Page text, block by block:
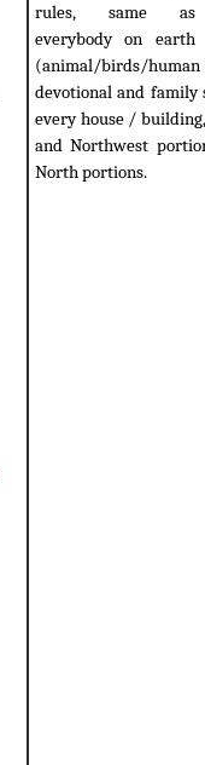
rules, same as
everybody on earth
(animal/birds/human
devotional and family
every house /
and Northwest
North portions.